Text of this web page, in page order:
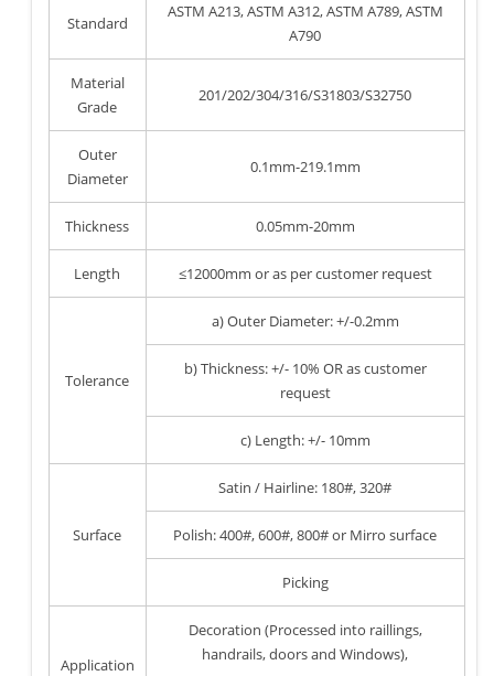
Standard
ASTM A213, ASTM A312, ASTM A789, ASTM
A790
Material
Grade
201/202/304/316/S31803/S32750
Outer
Diameter
0.1mm-219.1mm
Thickness 0.05mm-20mm
Length ≤12000mm or as per customer request
Tolerance
a) Outer Diameter: +/-0.2mm
b) Thickness: +/- 10% OR as customer
request
c) Length: +/- 10mm
Surface
Satin / Hairline: 180#, 320#
Polish: 400#, 600#, 800# or Mirro surface
Picking
Application
Decoration (Processed into raillings,
handrails, doors and Windows),